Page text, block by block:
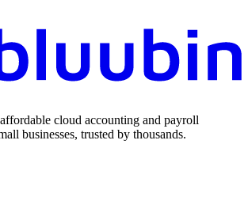
cloud accounting and payroll
businesses, trusted by thousands.